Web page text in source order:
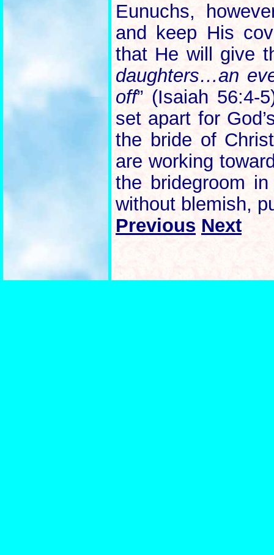
Eunuchs,
and keep His
that He will give
daughters…an
off” (Isaiah
set apart for
the bride of
are working
the bridegroom
without blemish,
Previous Next